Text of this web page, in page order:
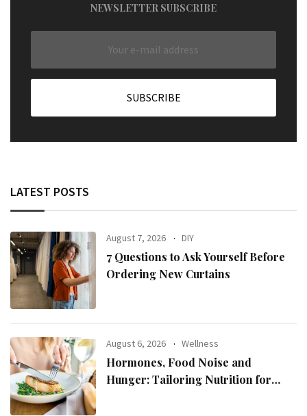
NEWSLETTER SUBSCRIBE
LATEST POSTS
August 7, 2026 DIY
7 Questions to Ask Yourself Before
Ordering New Curtains
August 6, 2026 Wellness
Hormones, Food Noise and
Hunger: Tailoring Nutrition for